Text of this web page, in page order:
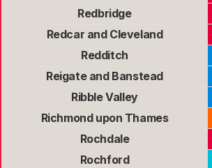
Redbridge
Redcar and Cleveland
Redditch
Reigate and Banstead
Ribble Valley
Richmond upon Thames
Rochdale
Rochford